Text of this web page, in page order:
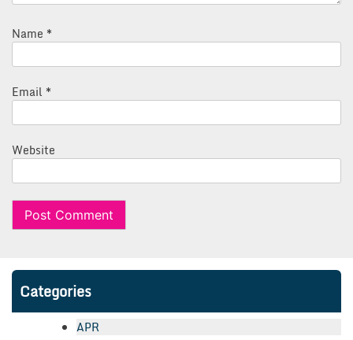
Name *
Email *
Website
Categories
APR